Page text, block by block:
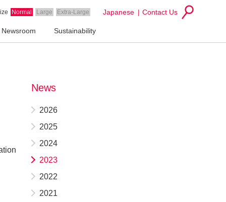
Normal Large Extra-Large Japanese Contact Us
Newsroom Sustainability
News
2026
2025
2024
2023
2022
2021